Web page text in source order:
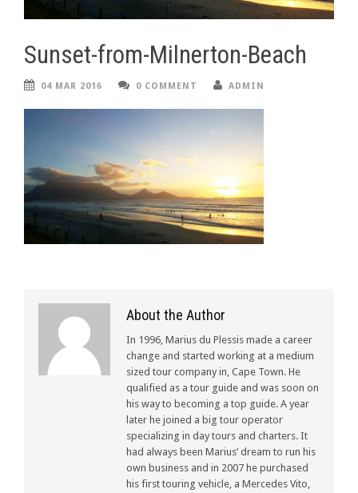
Sunset-from-Milnerton-Beach
04 MAR 2016 0 COMMENT ADMIN
About the Author
In 1996, Marius du Plessis made a career
change and started working at a medium
sized tour company in, Cape Town. He
qualified as a tour guide and was soon on
his way to becoming a top guide. A year
later he joined a big tour operator
specializing in day tours and charters. It
had always been Marius’ dream to run his
own business and in 2007 he purchased
his first touring vehicle, a Mercedes Vito,